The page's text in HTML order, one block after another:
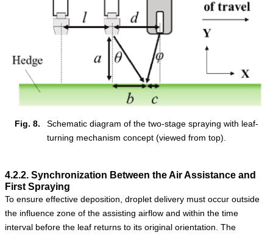
Fig. 8.
Schematic diagram of the two-stage spraying with leaf-
turning mechanism concept (viewed from top).
4.2.2. Synchronization Between the Air Assistance and
First Spraying
To ensure effective deposition, droplet delivery must occur outside
the influence zone of the assisting airflow and within the time
interval before the leaf returns to its original orientation. The